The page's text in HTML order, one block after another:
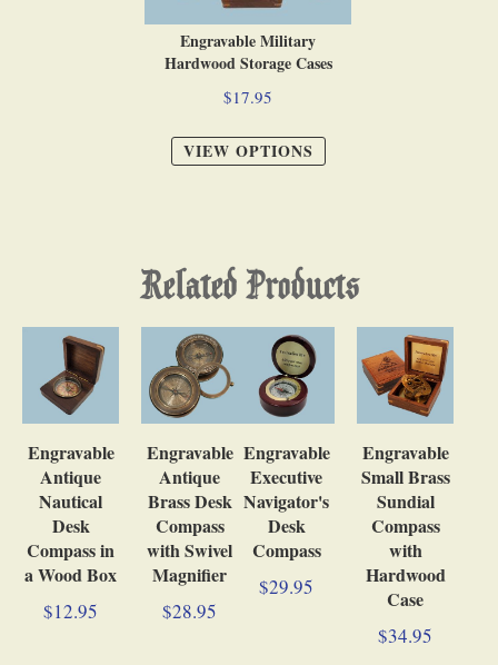
Engravable Military
Hardwood Storage Cases
$17.95
VIEW OPTIONS
Related Products
Engravable
Antique
Nautical
Desk
Compass in
a Wood Box
$12.95
Engravable
Antique
Brass Desk
Compass
with Swivel
Magnifier
$28.95
Engravable
Executive
Navigator's
Desk
Compass
$29.95
Engravable
Small Brass
Sundial
Compass
with
Hardwood
Case
$34.95